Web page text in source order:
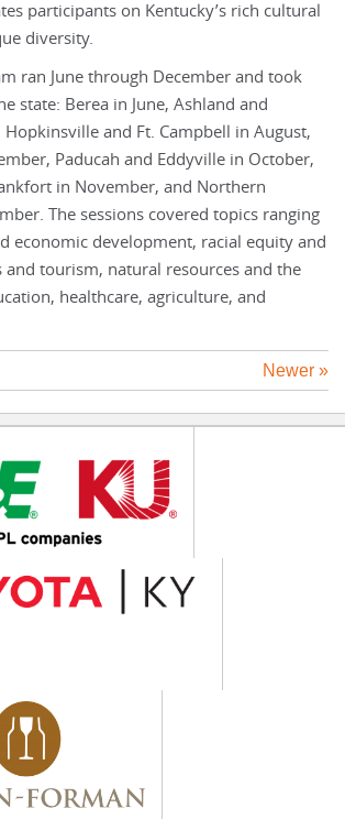
participants on Kentucky’s rich cultural
diversity.
ran June through December and took
state: Berea in June, Ashland and
Hopkinsville and Ft. Campbell in August,
Paducah and Eddyville in October,
in November, and Northern
The sessions covered topics ranging
economic development, racial equity and
and tourism, natural resources and the
healthcare, agriculture, and
Newer »